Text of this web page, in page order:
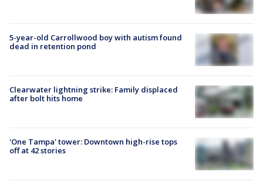
5-year-old Carrollwood boy with autism found
dead in retention pond
Clearwater lightning strike: Family displaced
after bolt hits home
'One Tampa' tower: Downtown high-rise tops
off at 42 stories